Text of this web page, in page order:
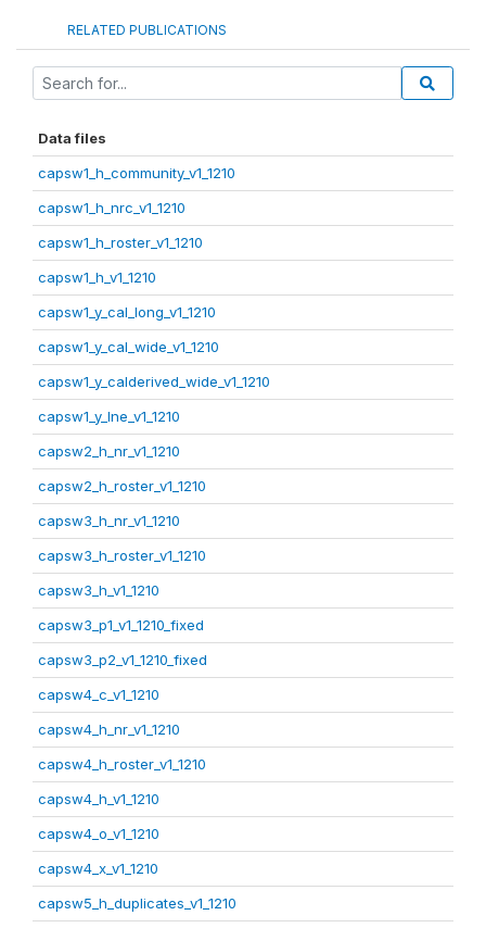
RELATED PUBLICATIONS
Data files
capsw1_h_community_v1_1210
capsw1_h_nrc_v1_1210
capsw1_h_roster_v1_1210
capsw1_h_v1_1210
capsw1_y_cal_long_v1_1210
capsw1_y_cal_wide_v1_1210
capsw1_y_calderived_wide_v1_1210
capsw1_y_lne_v1_1210
capsw2_h_nr_v1_1210
capsw2_h_roster_v1_1210
capsw3_h_nr_v1_1210
capsw3_h_roster_v1_1210
capsw3_h_v1_1210
capsw3_p1_v1_1210_fixed
capsw3_p2_v1_1210_fixed
capsw4_c_v1_1210
capsw4_h_nr_v1_1210
capsw4_h_roster_v1_1210
capsw4_h_v1_1210
capsw4_o_v1_1210
capsw4_x_v1_1210
capsw5_h_duplicates_v1_1210